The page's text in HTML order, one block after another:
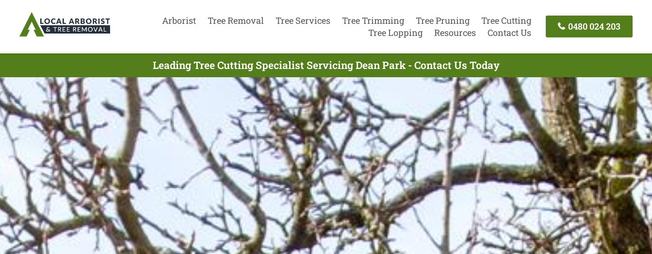
Arborist Tree Removal Tree Services Tree Trimming Tree Pruning
Tree Cutting
Tree Lopping
Resources Contact Us
0480 024 203
Leading Tree Cutting Specialist Servicing Dean Park - Contact Us Today